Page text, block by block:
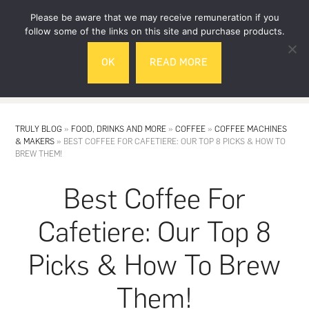
TRULY BLOG » FOOD, DRINKS AND MORE »COFFEE »COFFEE MACHINES
& MAKERS » BEST COFFEE FOR CAFETIERE: OUR TOP 8 PICKS & HOW TO
BREW THEM!
Best Coffee For
Cafetiere: Our Top 8
Picks & How To Brew
Them!
Please be aware that we may receive remuneration if you
follow some of the links on this site and purchase products.
OK READ MORE